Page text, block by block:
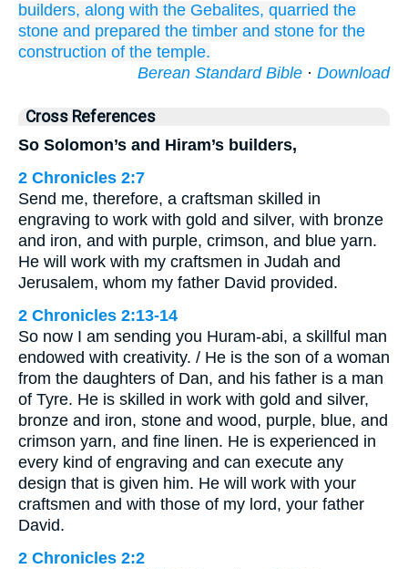
builders, along with the Gebalites, quarried the
stone and prepared the timber and stone for the
construction of the temple.
Berean Standard Bible · Download
Cross References
So Solomon’s and Hiram’s builders,
2 Chronicles 2:7
Send me, therefore, a craftsman skilled in
engraving to work with gold and silver, with bronze
and iron, and with purple, crimson, and blue yarn.
He will work with my craftsmen in Judah and
Jerusalem, whom my father David provided.
2 Chronicles 2:13-14
So now I am sending you Huram-abi, a skillful man
endowed with creativity. / He is the son of a woman
from the daughters of Dan, and his father is a man
of Tyre. He is skilled in work with gold and silver,
bronze and iron, stone and wood, purple, blue, and
crimson yarn, and fine linen. He is experienced in
every kind of engraving and can execute any
design that is given him. He will work with your
craftsmen and with those of my lord, your father
David.
2 Chronicles 2:2